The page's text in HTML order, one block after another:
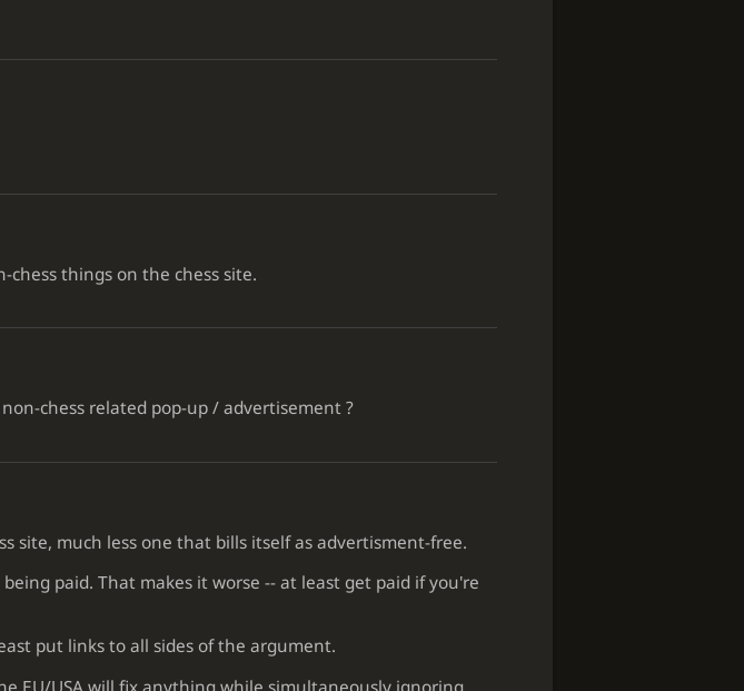
things on the chess site.
chess related pop-up / advertisement ?
site, much less one that bills itself as advertisment-free.
paid. That makes it worse -- at least get paid if you're
put links to all sides of the argument.